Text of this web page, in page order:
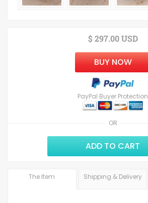
OR
$ 297.00 USD
BUY NOW
PayPal Buyer Protection
ADD TO CART
The Item Shipping & Delivery